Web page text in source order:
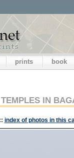
prints book
TEMPLES IN
:: index of photos in this